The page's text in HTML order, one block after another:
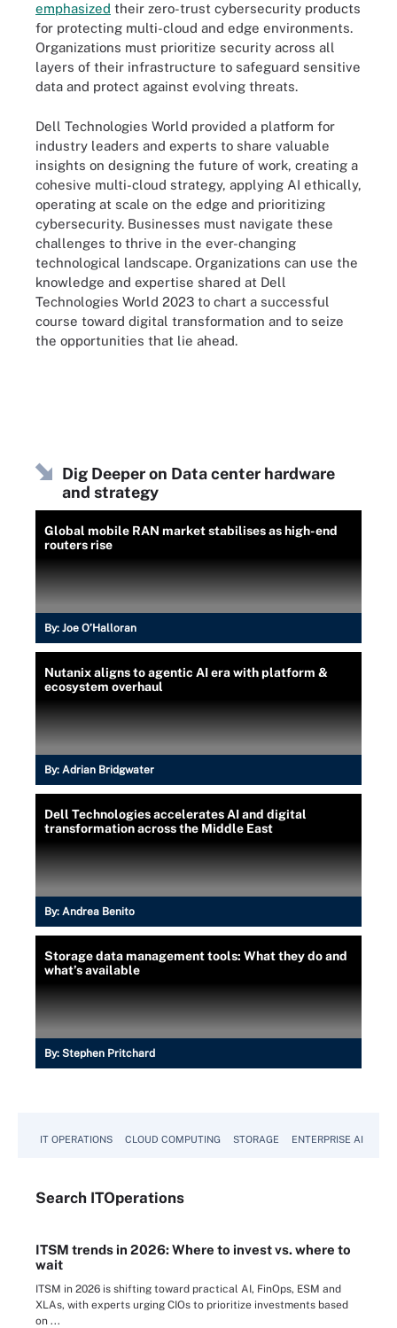
emphasized their zero-trust cybersecurity products
for protecting multi-cloud and edge environments.
Organizations must prioritize security across all
layers of their infrastructure to safeguard sensitive
data and protect against evolving threats.
Dell Technologies World provided a platform for
industry leaders and experts to share valuable
insights on designing the future of work, creating a
cohesive multi-cloud strategy, applying AI ethically,
operating at scale on the edge and prioritizing
cybersecurity. Businesses must navigate these
challenges to thrive in the ever-changing
technological landscape. Organizations can use the
knowledge and expertise shared at Dell
Technologies World 2023 to chart a successful
course toward digital transformation and to seize
the opportunities that lie ahead.
Dig Deeper on Data center hardware
and strategy
Global mobile RAN market stabilises as high-end
routers rise
By: Joe O’Halloran
Nutanix aligns to agentic AI era with platform &
ecosystem overhaul
By: Adrian Bridgwater
Dell Technologies accelerates AI and digital
transformation across the Middle East
By: Andrea Benito
Storage data management tools: What they do and
what’s available
By: Stephen Pritchard
IT OPERATIONS CLOUD COMPUTING STORAGE ENTERPRISE AI
Search ITOperations
ITSM trends in 2026: Where to invest vs. where to
wait
ITSM in 2026 is shifting toward practical AI, FinOps, ESM and
XLAs, with experts urging CIOs to prioritize investments based
on ...